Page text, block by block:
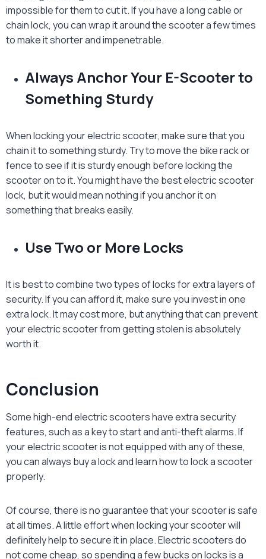
impossible for them to cut it. If you have a long cable or
chain lock, you can wrap it around the scooter a few times
to make it shorter and impenetrable.
Always Anchor Your E-Scooter to
Something Sturdy
When locking your electric scooter, make sure that you
chain it to something sturdy. Try to move the bike rack or
fence to see if it is sturdy enough before locking the
scooter on to it. You might have the bestelectric scooter
lock, but it would mean nothing if you anchor it on
something that breaks easily.
Use Two or More Locks
It is best to combine two types of locks for extra layers of
security. If you can afford it, make sure you invest in one
extra lock. It may cost more, but anything that can prevent
your electric scooter from getting stolen is absolutely
worth it.
Conclusion
Some high-end electric scooters have extra security
features, such as a key to start and anti-theft alarms. If
your electric scooter is not equipped with any of these,
you can always buy a lock and learnhow to lock a scooter
properly.
Of course, there is no guarantee that your scooter is safe
at all times. A little effort when locking your scooter will
definitely help to secure it in place. Electric scooters do
not come cheap, so spending a few bucks on locks is a